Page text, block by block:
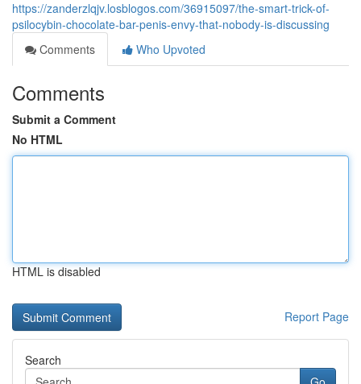
https://zanderzlqjv.losblogos.com/36915097/the-smart-trick-of-
psilocybin-chocolate-bar-penis-envy-that-nobody-is-discussing
Comments
Who Upvoted
Comments
Submit a Comment
No HTML
HTML is disabled
Report Page
Search